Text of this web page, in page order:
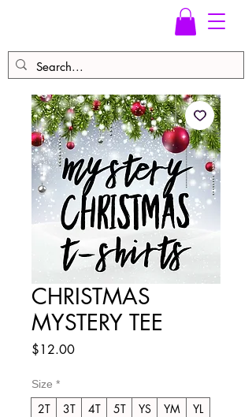
CHRISTMAS
MYSTERY TEE
$12.00Price
Size *
2T 3T 4T 5T YS YM
YL